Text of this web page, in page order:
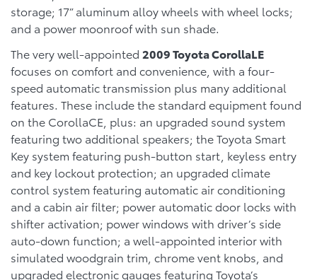
storage; 17” aluminum alloy wheels with wheel locks;
and a power moonroof with sun shade.
The very well-appointed 2009 Toyota CorollaLE
focuses on comfort and convenience, with a four-
speed automatic transmission plus many additional
features. These include the standard equipment found
on the CorollaCE, plus: an upgraded sound system
featuring two additional speakers; the Toyota Smart
Key system featuring push-button start, keyless entry
and key lockout protection; an upgraded climate
control system featuring automatic air conditioning
and a cabin air filter; power automatic door locks with
shifter activation; power windows with driver’s side
auto-down function; a well-appointed interior with
simulated woodgrain trim, chrome vent knobs, and
upgraded electronic gauges featuring Toyota’s